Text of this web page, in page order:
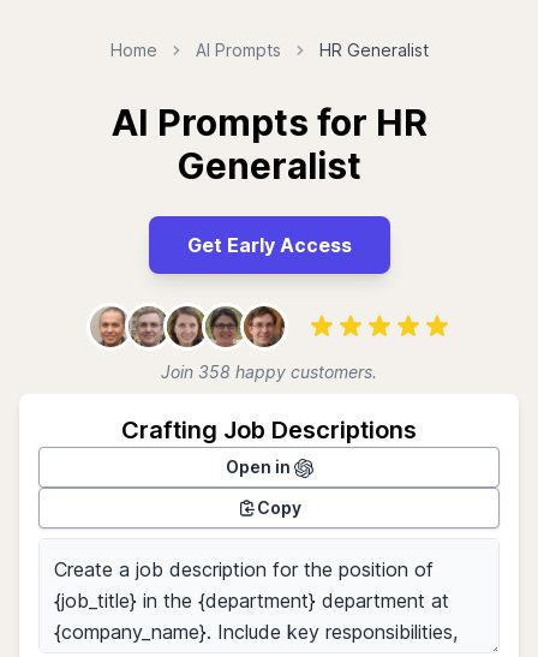
Home AI Prompts HR Generalist
AI Prompts for HR
Generalist
Get Early Access
Join 358 happy customers.
Crafting Job Descriptions
Open in
Copy